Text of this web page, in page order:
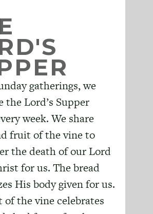
gatherings, we
the Lord’s Supper
week. We share
fruit of the vine to
the death of our Lord
for us. The bread
His body given for us.
the vine celebrates